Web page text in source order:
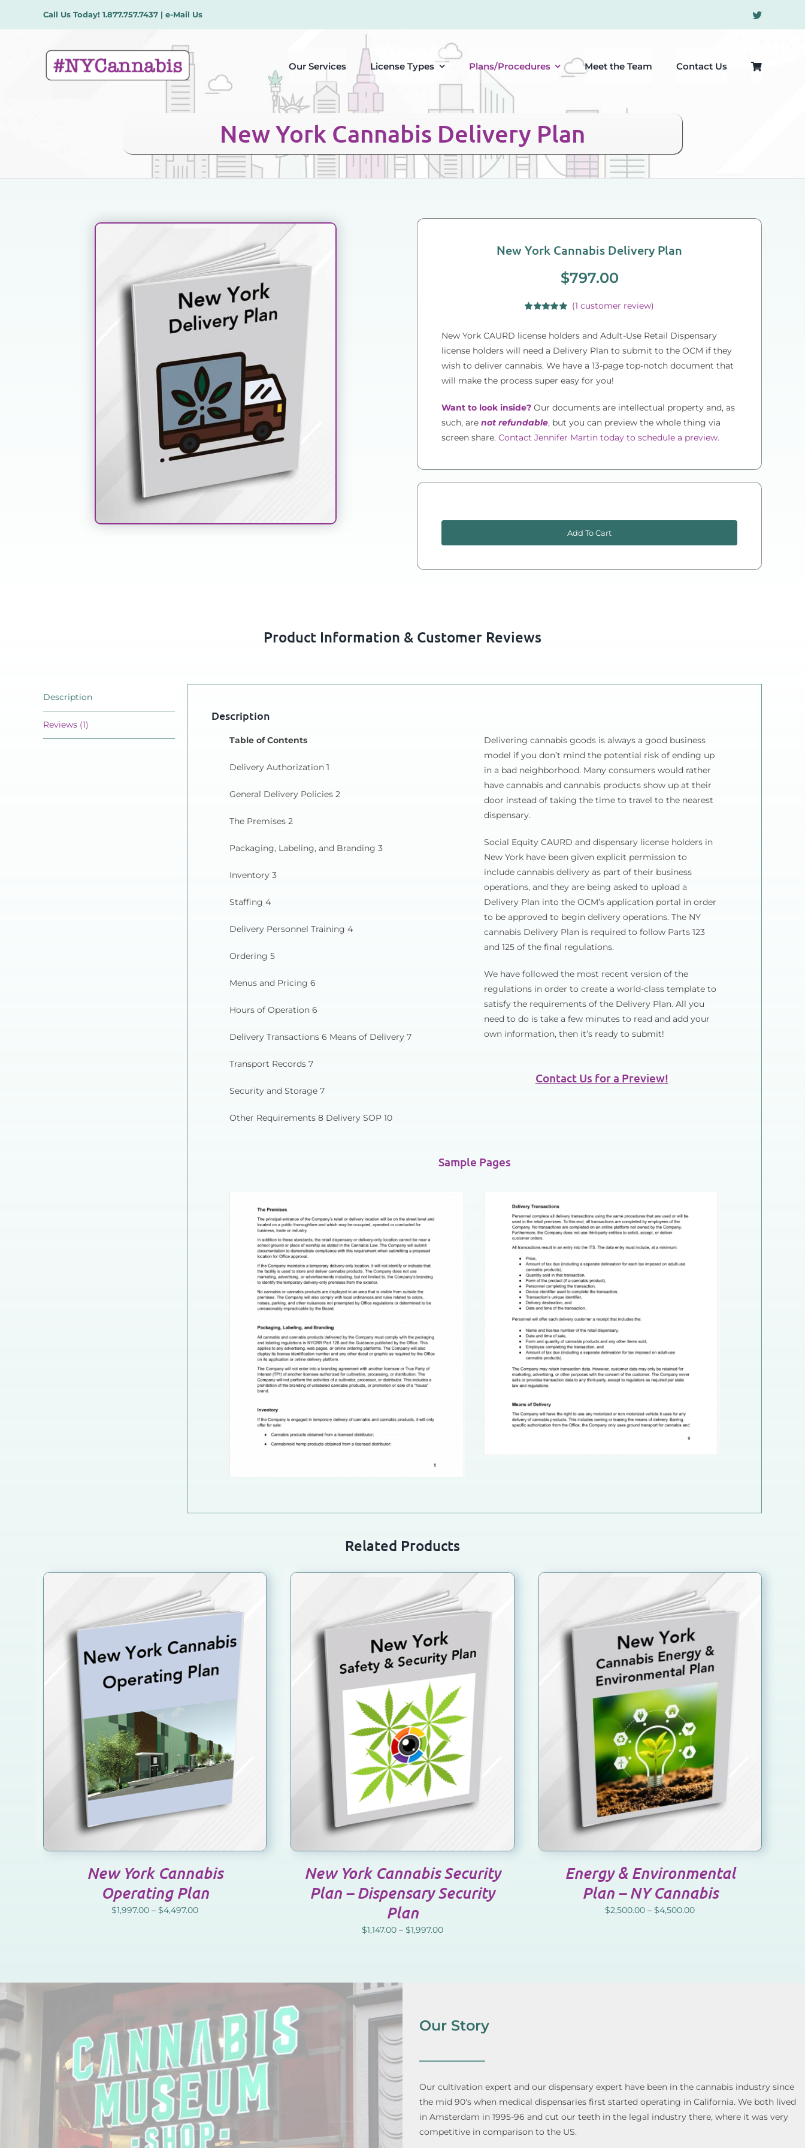
Call Us Today! 1.877.757.7437 | e-Mail Us
Our Services License Types Plans/Procedures Meet the Team Contact Us
New York Cannabis Delivery Plan
New York Cannabis Delivery Plan
$797.00
oncustomer
(1 customer review)
New York CAURD license holders and Adult-Use Retail Dispensary
license holders will need a Delivery Plan to submit to the OCM if they
wish to deliver cannabis. We have a 13-page top-notch document that
will make the process super easy for you!
Want to look inside?Our documents are intellectual property and, as
such, are not refundable,but you can preview the whole thing via
screen share. Contact Jennifer Martin today to schedule a preview.
York
Cannabis
Add To Cart
Product Information & Customer Reviews
Description
Reviews (1)
Description
Table of Contents
Delivery Authorization 1
General Delivery Policies 2
The Premises 2
Packaging, Labeling, and Branding 3
Inventory 3
Staffing 4
Delivery Personnel Training 4
Ordering 5
Menus and Pricing 6
Hours of Operation 6
Delivery Transactions 6 Means of Delivery 7
Transport Records 7
Security and Storage 7
Other Requirements 8 Delivery SOP 10
Delivering cannabis goods is always a good business
model if you don’t mind the potential risk of ending up
in a bad neighborhood. Many consumers would rather
have cannabis and cannabis products show up at their
door instead of taking the time to travel to the nearest
dispensary.
Social Equity CAURD and dispensary license holders in
New York have been given explicit permission to
include cannabis delivery as part of their business
operations, and they are being asked to upload a
Delivery Plan into the OCM’s application portal in order
to be approved to begin delivery operations. The NY
cannabis Delivery Plan is required to follow Parts 123
and 125 of the final regulations.
We have followed the most recent version of the
regulations in order to create a world-class template to
satisfy the requirements of the Delivery Plan. All you
need to do is take a few minutes to read and add your
own information, then it’s ready to submit!
Contact Us for a Preview!
Sample Pages
Related Products
New York Cannabis
Operating Plan
$1,997.00 –$4,497.00
SELECT OPTIONS
New York Cannabis Security
Plan – Dispensary Security
Plan
$1,147.00– $1,997.00
SELECT OPTIONS / DETAILS
Energy & Environmental
Plan – NY Cannabis
$2,500.00 –$4,500.00
Our Story
Our cultivation expert and our dispensary expert have been in the cannabis industry since
the mid 90's when medical dispensaries first started operating in California. We both lived
in Amsterdam in 1995-96 and cut our teeth in the legal industry there, where it was very
competitive in comparison to the US.